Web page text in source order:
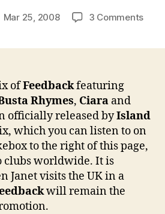
Mar 25, 2008 3 Commentson
Ciara
&
ofFeedbackfeaturing
Rhymes, Ciara and
officially released byIsland
which you can listen to on
to the right of this page,
clubs worldwide. It is
Janet visits the UK in a
will remain the